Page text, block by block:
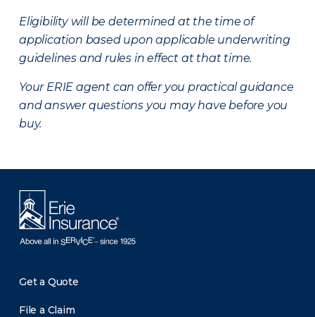
Eligibility will be determined at the time of
application based upon applicable underwriting
guidelines and rules in effect at that time.
Your ERIE agent can offer you practical guidance
and answer questions you may have before you
buy.
Get a Quote
File a Claim